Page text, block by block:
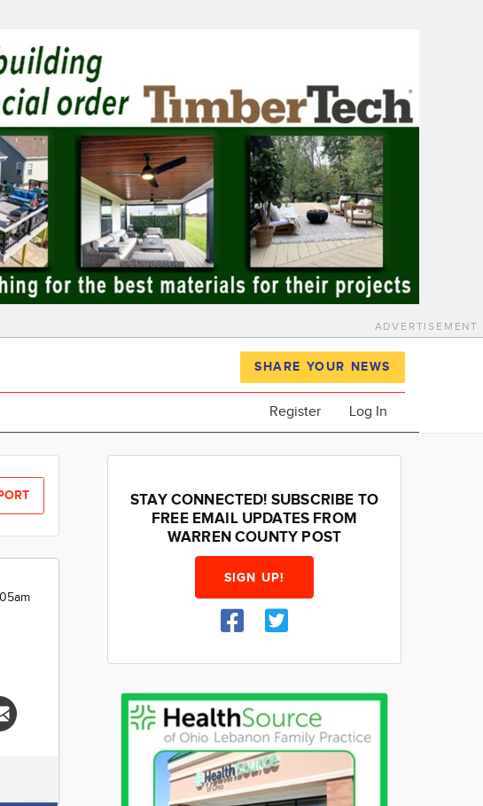
ADVERTISEMENT
SHARE YOUR NEWS
Register Log In
STAY CONNECTED! SUBSCRIBE TO
FREE EMAIL UPDATES FROM
WARREN COUNTY POST
SIGN UP!